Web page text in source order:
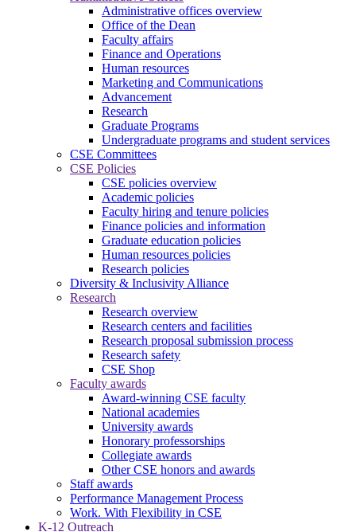
Administrative offices overview
Office of the Dean
Faculty affairs
Finance and Operations
Human resources
Marketing and Communications
Advancement
Research
Graduate Programs
Undergraduate programs and student services
CSE Committees
CSE Policies
CSE policies overview
Academic policies
Faculty hiring and tenure policies
Finance policies and information
Graduate education policies
Human resources policies
Research policies
Diversity & Inclusivity Alliance
Research
Research overview
Research centers and facilities
Research proposal submission process
Research safety
CSE Shop
Faculty awards
Award-winning CSE faculty
National academies
University awards
Honorary professorships
Collegiate awards
Other CSE honors and awards
Staff awards
Performance Management Process
Work. With Flexibility in CSE
K-12 Outreach